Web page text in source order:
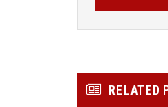
RELATED